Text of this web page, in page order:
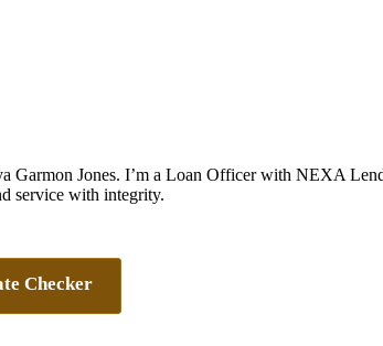
Garmon Jones. I’m a Loan Officer with NEXA
service with integrity.
Checker